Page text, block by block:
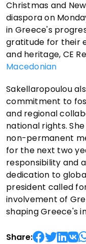
Christmas and
diaspora on
in Greece's
gratitude for their
and heritage, CE
Macedonian
Sakellaropoulou
commitment to
and regional
national rights.
non-permanent
for the next two
responsibility and
dedication to
president called
involvement of
shaping Greece's
Share: